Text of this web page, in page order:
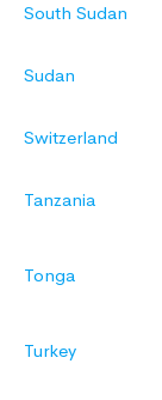
South Sudan
Sudan
Switzerland
Tanzania
Tonga
Turkey